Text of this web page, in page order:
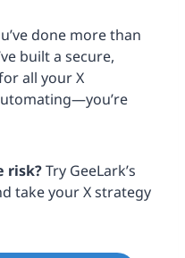
done more than
built a secure,
all your X
risk?Try GeeLark’s
take your X strategy